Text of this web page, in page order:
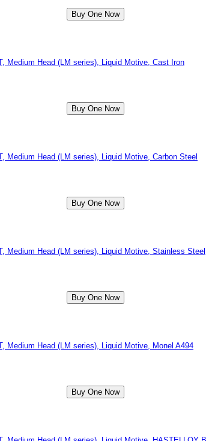
Medium Head (LM series), Liquid Motive, Cast Iron
Medium Head (LM series), Liquid Motive, Carbon Steel
Medium Head (LM series), Liquid Motive, Stainless Steel
Medium Head (LM series), Liquid Motive, Monel A494